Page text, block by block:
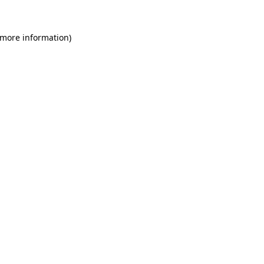
information)